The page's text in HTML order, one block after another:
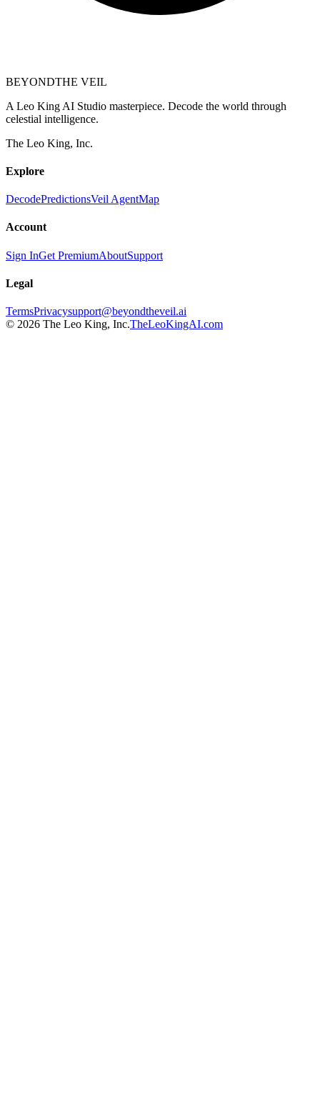
BEYONDTHE VEIL
A Leo King AI Studio masterpiece. Decode the world through
celestial intelligence.
The Leo King, Inc.
Explore
DecodePredictionsVeil AgentMap
Account
Sign InGet PremiumAboutSupport
Legal
TermsPrivacysupport@beyondtheveil.ai
© 2026 The Leo King, Inc.TheLeoKingAI.com